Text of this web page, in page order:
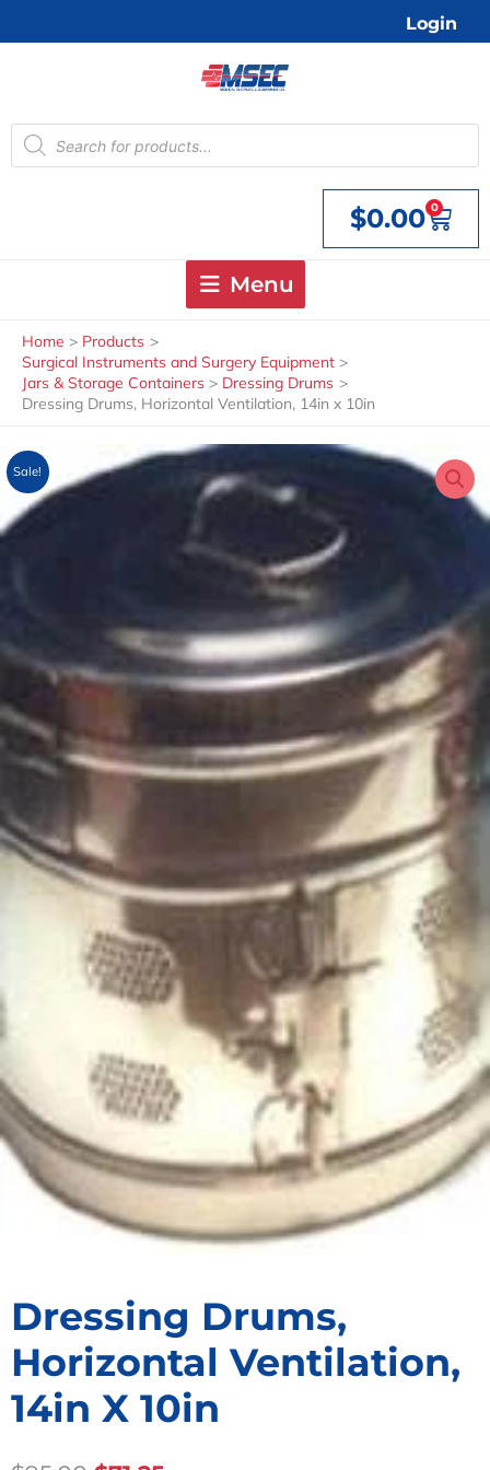
Login
Products
search
$0.00 0
Cart
Menu
Home
Products
Surgical Instruments and Surgery Equipment
Jars & Storage Containers
Dressing Drums
Dressing Drums, Horizontal Ventilation, 14in x 10in
Sale!
Dressing Drums,
Horizontal Ventilation,
14in X 10in